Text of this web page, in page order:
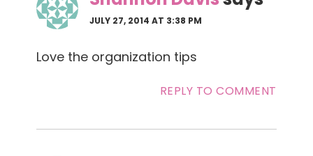
JULY 27, 2014 AT 3:38 PM
Love the organization tips
REPLY TO COMMENT